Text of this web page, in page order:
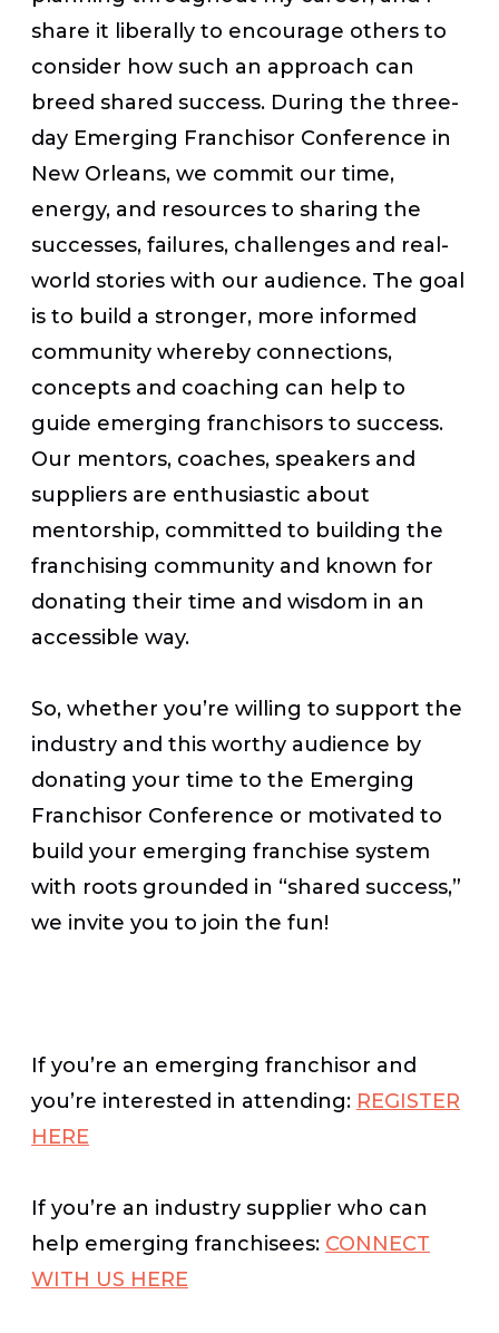
share it liberally to encourage others to
consider how such an approach can
breed shared success. During the three-
day Emerging Franchisor Conference in
New Orleans, we commit our time,
energy, and resources to sharing the
successes, failures, challenges and real-
world stories with our audience. The goal
is to build a stronger, more informed
community whereby connections,
concepts and coaching can help to
guide emerging franchisors to success.
Our mentors, coaches, speakers and
suppliers are enthusiastic about
mentorship, committed to building the
franchising community and known for
donating their time and wisdom in an
accessible way.
So, whether you’re willing to support the
industry and this worthy audience by
donating your time to the Emerging
Franchisor Conference or motivated to
build your emerging franchise system
with roots grounded in “shared success,”
we invite you to join the fun!
If you’re an emerging franchisor and
you’re interested in attending: REGISTER
HERE
If you’re an industry supplier who can
help emerging franchisees: CONNECT
WITH US HERE